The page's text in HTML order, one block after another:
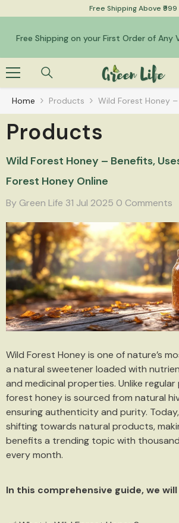
Free Shipping Above ₹999
Free Shipping on your First Order of Any
Home Products Wild Forest Honey
Products
Wild Forest Honey – Benefits,
Forest Honey Online
By Green Life 31 Jul 2025 0 Comments
Wild Forest Honey is one of nature’s
a natural sweetener loaded with
and medicinal properties. Unlike
forest honey is sourced from natural
ensuring authenticity and purity.
shifting towards natural products,
benefits a trending topic with
every month.
In this comprehensive guide, we